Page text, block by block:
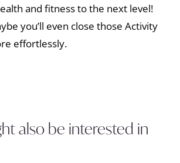
and fitness to the next level!
you’ll even close those Activity
effortlessly.
also be interested in